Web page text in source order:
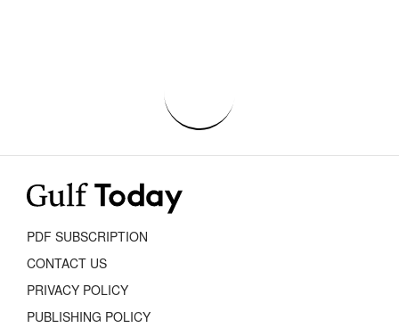
PDF SUBSCRIPTION
CONTACT US
PRIVACY POLICY
PUBLISHING POLICY